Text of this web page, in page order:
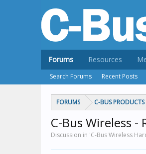
FORUMS C-BUS PRODUCTS
C-Bus Wireless -
Discussion in 'C-Bus Wireless
Forums
Search Forums Recent Posts
Resources